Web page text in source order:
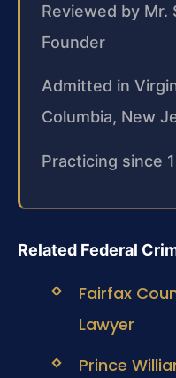
Reviewed by Mr.
Founder
Admitted in
Columbia, New
Practicing since
Related Federal
Fairfax
Lawyer
Prince